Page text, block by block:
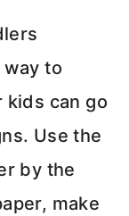
to
kids can go
Use the
by the
make